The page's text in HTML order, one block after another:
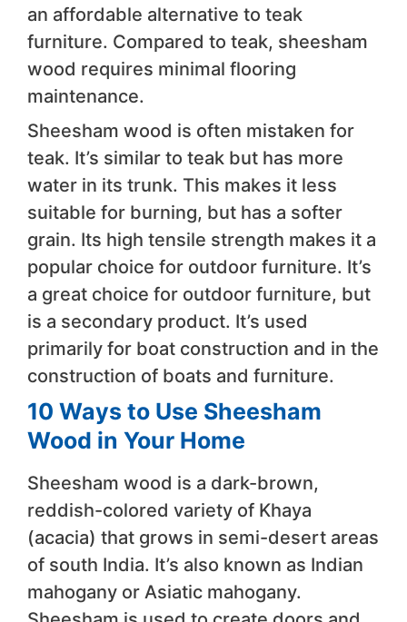
an affordable alternative to teak
furniture. Compared to teak, sheesham
wood requires minimal flooring
maintenance.
Sheesham wood is often mistaken for
teak. It’s similar to teak but has more
water in its trunk. This makes it less
suitable for burning, but has a softer
grain. Its high tensile strength makes it a
popular choice for outdoor furniture. It’s
a great choice for outdoor furniture, but
is a secondary product. It’s used
primarily for boat construction and in the
construction of boats and furniture.
10 Ways to Use Sheesham
Wood in Your Home
Sheesham wood is a dark-brown,
reddish-colored variety of Khaya
(acacia) that grows in semi-desert areas
of south India. It’s also known as Indian
mahogany or Asiatic mahogany.